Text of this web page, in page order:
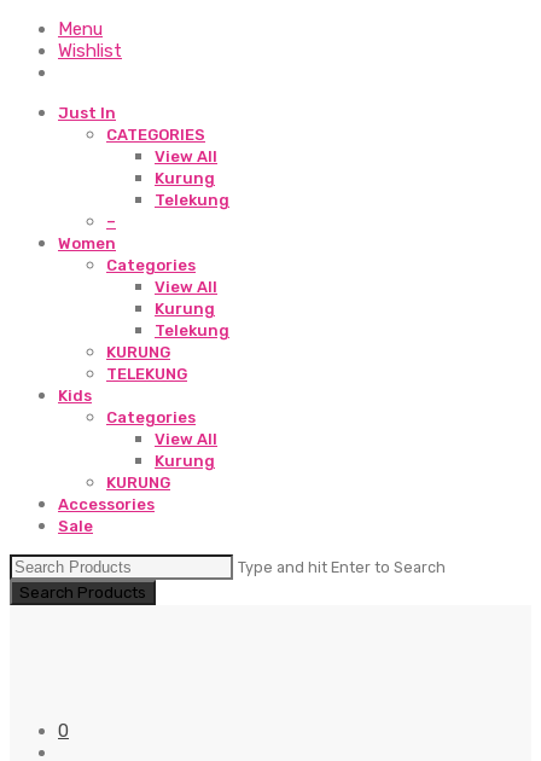
Menu
Wishlist
Just In
CATEGORIES
View All
Kurung
Telekung
–
Women
Categories
View All
Kurung
Telekung
KURUNG
TELEKUNG
Kids
Categories
View All
Kurung
KURUNG
Accessories
Sale
Type and hit Enter to Search
0